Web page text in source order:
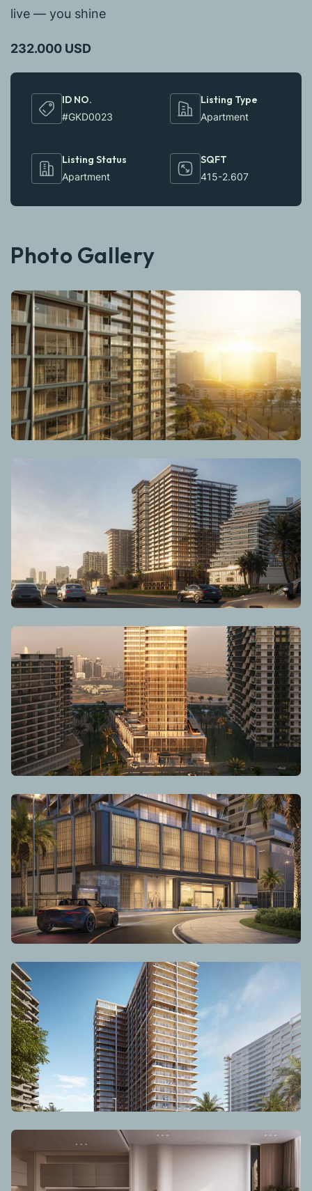
live — you shine
232.000 USD
ID NO.
#GKD0023
Listing Type
Apartment
Listing Status
Apartment
SQFT
415-2.607
Photo Gallery